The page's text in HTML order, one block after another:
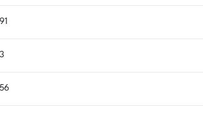
91
3
56